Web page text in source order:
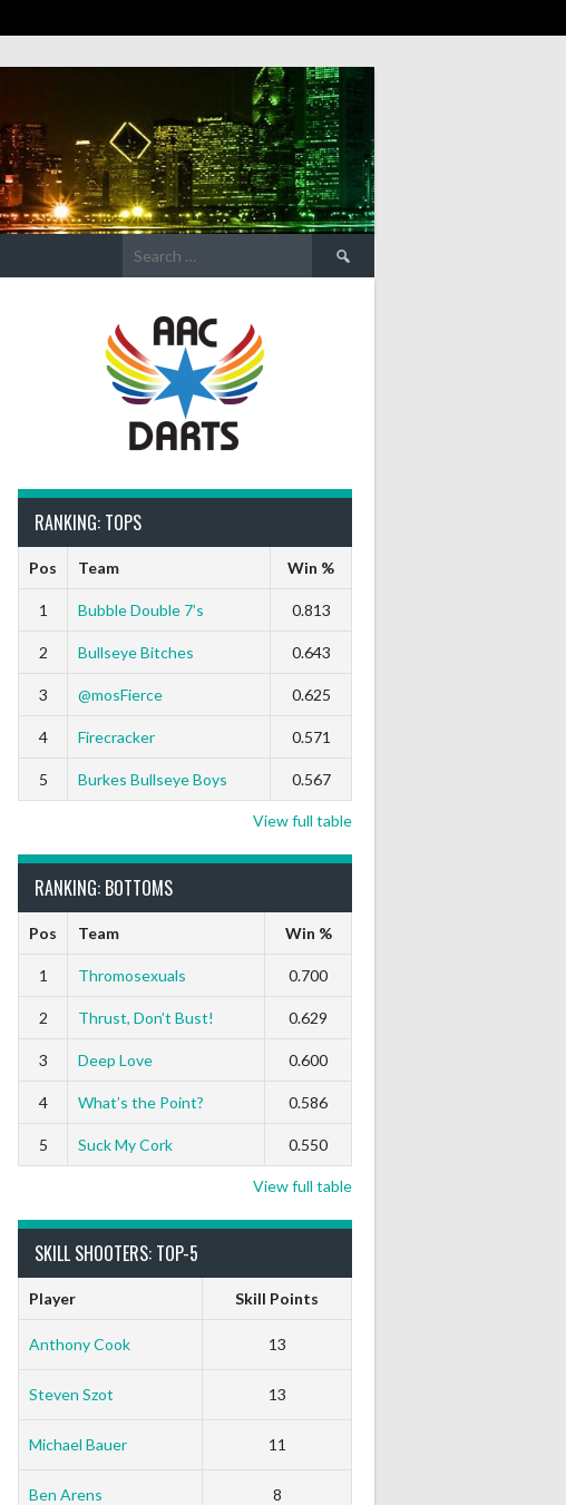
Search
for:
0
0 0
0 0
RANKING: TOPS
Pos Team Win %
1 Bubble Double 7’s 0.813
2 Bullseye Bitches 0.643
3 @mosFierce 0.625
4 Firecracker 0.571
5 Burkes Bullseye Boys 0.567
View full table
RANKING: BOTTOMS
Pos Team Win %
1 Thromosexuals 0.700
2 Thrust, Don’t Bust! 0.629
3 Deep Love 0.600
4 What’s the Point? 0.586
5 Suck My Cork 0.550
View full table
SKILL SHOOTERS: TOP-5
Player Skill Points
Anthony Cook 13
Steven Szot 13
Michael Bauer 11
Ben Arens 8